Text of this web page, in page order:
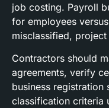
job costing. Payroll
for employees
misclassified,
Contractors should
agreements, verify
business
classification criteria